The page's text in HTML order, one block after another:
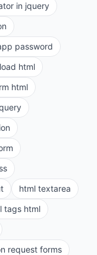
in jquery
password
html
html
html textarea
tags html
request forms